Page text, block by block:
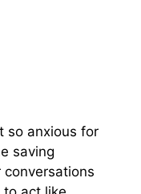
so anxious for
saving
conversations